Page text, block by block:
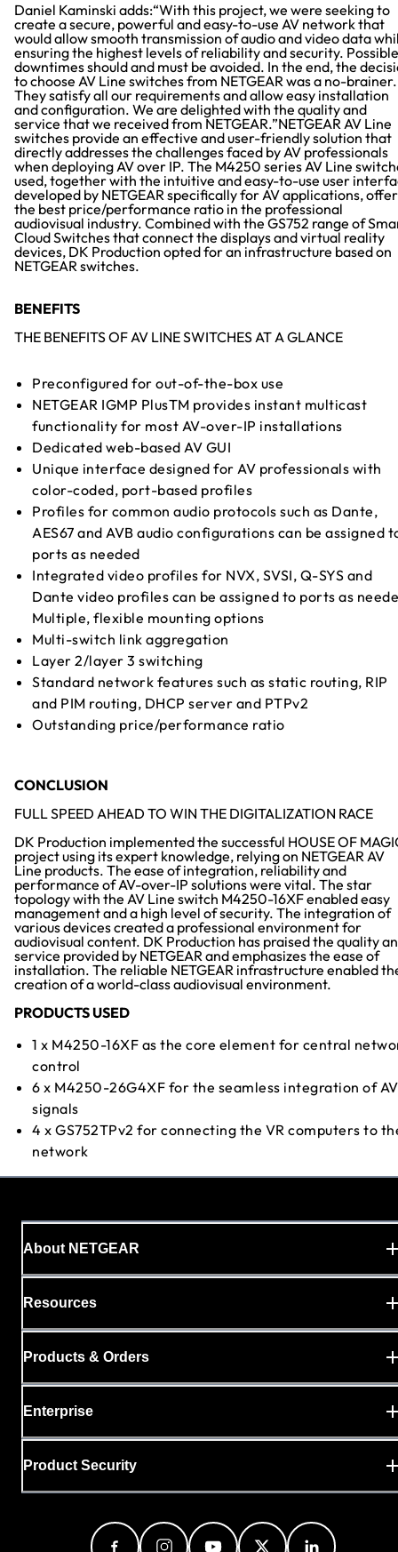
Daniel Kaminski adds:“With this project, we were seeking to
create a secure, powerful and easy-to-use AV network that
would allow smooth transmission of audio and video data
ensuring the highest levels of reliability and security. Possible
downtimes should and must be avoided. In the end, the
to choose AV Line switches from NETGEAR was a no-brainer.
They satisfy all our requirements and allow easy installation
and configuration. We are delighted with the quality and
service that we received from NETGEAR.”NETGEAR AV Line
switches provide an effective and user-friendly solution that
directly addresses the challenges faced by AV professionals
when deploying AV over IP. The M4250 series AV Line
used, together with the intuitive and easy-to-use user
developed by NETGEAR specifically for AV applications, offer
the best price/performance ratio in the professional
audiovisual industry. Combined with the GS752 range of
Cloud Switches that connect the displays and virtual reality
devices, DK Production opted for an infrastructure based on
NETGEAR switches.
BENEFITS
THE BENEFITS OF AV LINE SWITCHES AT A GLANCE
Preconfigured for out-of-the-box use
NETGEAR IGMP PlusTM provides instant multicast
functionality for most AV-over-IP installations
Dedicated web-based AV GUI
Unique interface designed for AV professionals with
color-coded, port-based profiles
Profiles for common audio protocols such as Dante,
AES67 and AVB audio configurations can be assigned
ports as needed
Integrated video profiles for NVX, SVSI, Q-SYS and
Dante video profiles can be assigned to ports as
Multiple, flexible mounting options
Multi-switch link aggregation
Layer 2/layer 3 switching
Standard network features such as static routing, RIP
and PIM routing, DHCP server and PTPv2
Outstanding price/performance ratio
CONCLUSION
FULL SPEED AHEAD TO WIN THE DIGITALIZATION RACE
DK Production implemented the successful HOUSE OF
project using its expert knowledge, relying on NETGEAR AV
Line products. The ease of integration, reliability and
performance of AV-over-IP solutions were vital. The star
topology with the AV Line switch M4250-16XF enabled easy
management and a high level of security. The integration of
various devices created a professional environment for
audiovisual content. DK Production has praised the quality
service provided by NETGEAR and emphasizes the ease of
installation. The reliable NETGEAR infrastructure enabled
creation of a world-class audiovisual environment.
PRODUCTS USED
1 x M4250-16XF as the core element for central
control
6 x M4250-26G4XF for the seamless integration of AV
signals
4 x GS752TPv2 for connecting the VR computers to
network
About NETGEAR
Resources
Products & Orders
Enterprise
Product Security